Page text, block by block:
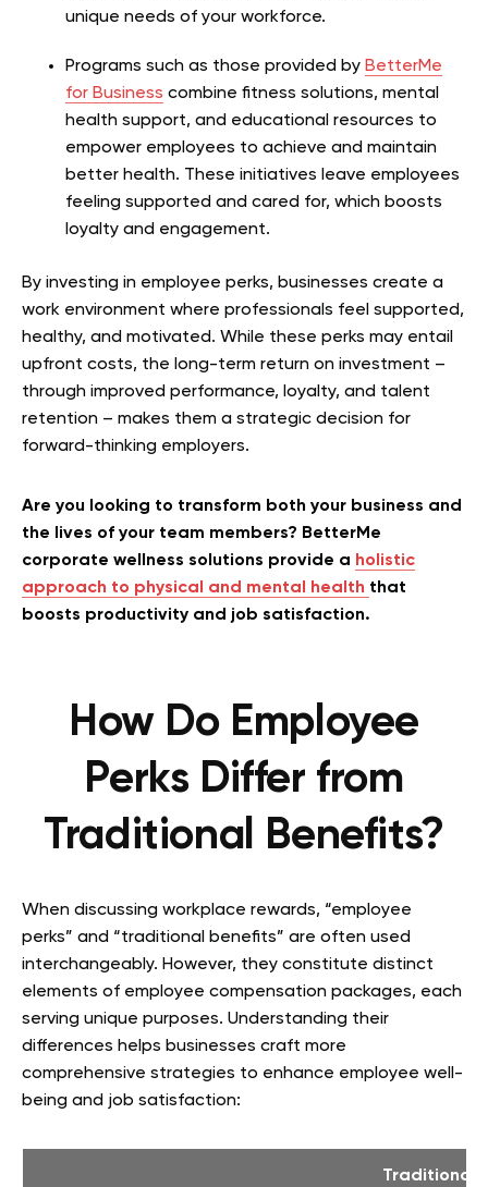
unique needs of your workforce.
Programs such as those provided by BetterMe
for Business combine fitness solutions, mental
health support, and educational resources to
empower employees to achieve and maintain
better health. These initiatives leave employees
feeling supported and cared for, which boosts
loyalty and engagement.
By investing in employee perks, businesses create a
work environment where professionals feel supported,
healthy, and motivated. While these perks may entail
upfront costs, the long-term return on investment –
through improved performance, loyalty, and talent
retention – makes them a strategic decision for
forward-thinking employers.
Are you looking to transform both your business and
the lives of your team members? BetterMe
corporate wellness solutions provide a holistic
approach to physical and mental health that
boosts productivity and job satisfaction.
How Do Employee
Perks Differ from
Traditional Benefits?
When discussing workplace rewards, “employee
perks” and “traditional benefits” are often used
interchangeably. However, they constitute distinct
elements of employee compensation packages, each
serving unique purposes. Understanding their
differences helps businesses craft more
comprehensive strategies to enhance employee well-
being and job satisfaction:
Traditional